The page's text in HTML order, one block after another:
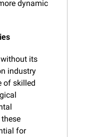
dynamic
its
industry
of skilled
for